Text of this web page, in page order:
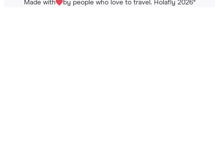
Made with by people who love to travel. Holafly 2026®